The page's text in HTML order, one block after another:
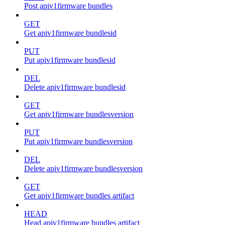
Post apiv1firmware bundles
GET
Get apiv1firmware bundlesid
PUT
Put apiv1firmware bundlesid
DEL
Delete apiv1firmware bundlesid
GET
Get apiv1firmware bundlesversion
PUT
Put apiv1firmware bundlesversion
DEL
Delete apiv1firmware bundlesversion
GET
Get apiv1firmware bundles artifact
HEAD
Head apiv1firmware bundles artifact